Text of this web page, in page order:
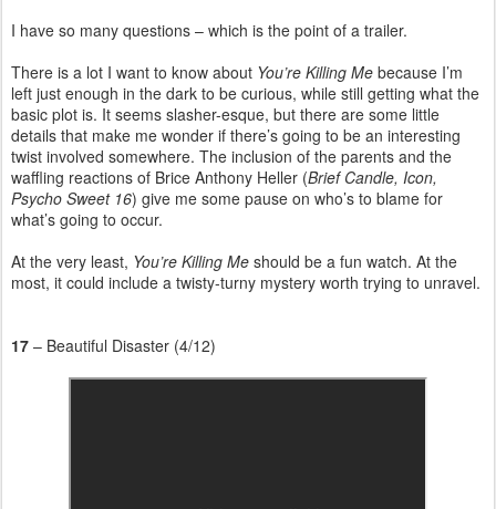
I have so many questions – which is the point of a trailer.
There is a lot I want to know about You’re Killing Me because I’m
left just enough in the dark to be curious, while still getting what the
basic plot is. It seems slasher-esque, but there are some little
details that make me wonder if there’s going to be an interesting
twist involved somewhere. The inclusion of the parents and the
waffling reactions of Brice Anthony Heller (Brief Candle, Icon,
Psycho Sweet 16) give me some pause on who’s to blame for
what’s going to occur.
At the very least, You’re Killing Me should be a fun watch. At the
most, it could include a twisty-turny mystery worth trying to unravel.
17 – Beautiful Disaster (4/12)